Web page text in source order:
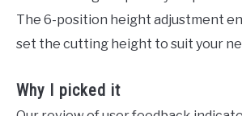
The 6-position height adjustment
set the cutting height to suit your
Why I picked it